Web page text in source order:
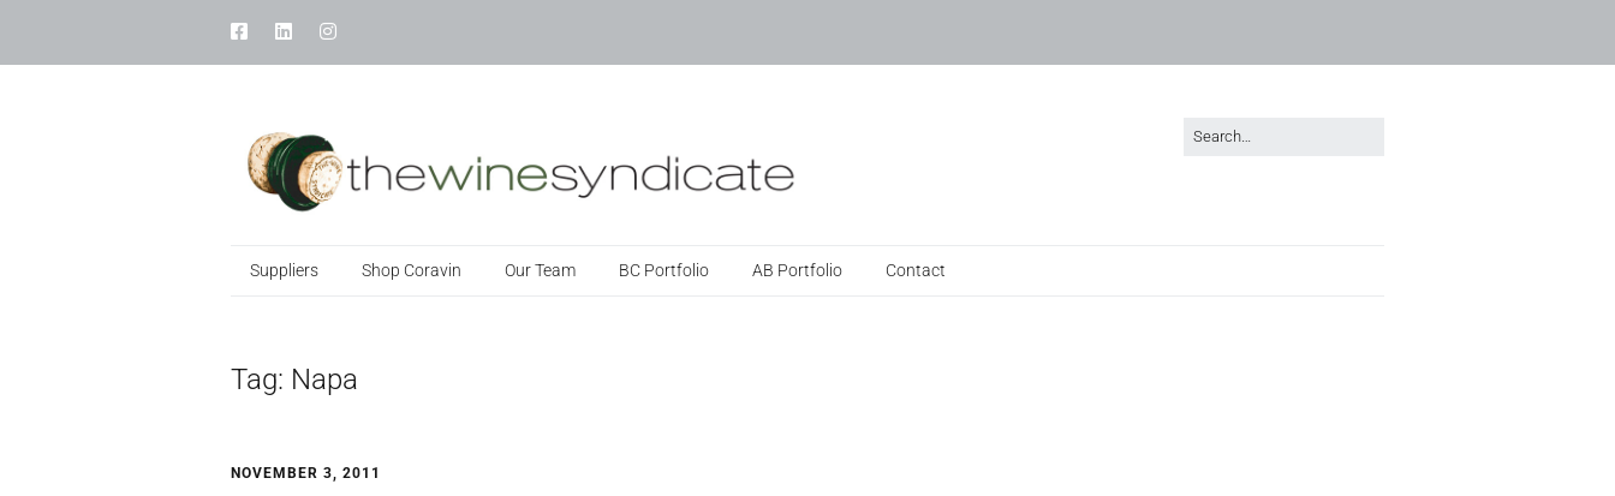
Suppliers Shop Coravin Our Team BC Portfolio AB Portfolio Contact
Tag: Napa
NOVEMBER 3, 2011